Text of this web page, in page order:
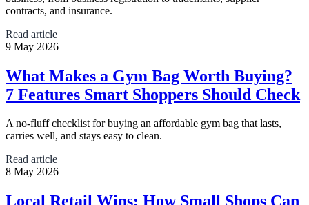
contracts, and insurance.
Read article
9 May 2026
What Makes a Gym Bag Worth Buying?
7 Features Smart Shoppers Should Check
A no-fluff checklist for buying an affordable gym bag that lasts,
carries well, and stays easy to clean.
Read article
8 May 2026
Local Retail Wins: How Small Shops Can